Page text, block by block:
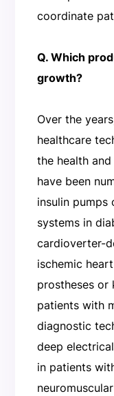
coordinate
Q. Which
growth?
Over the
healthcare
the health
have been
insulin pumps
systems in
cardioverter-
ischemic
prostheses or
patients with
diagnostic
deep
in patients